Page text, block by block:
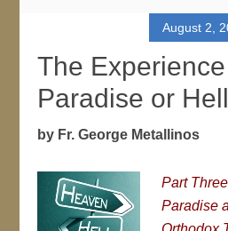
August 2,
The
Paradise or Hell
by Fr. George Metallinos
Part
Paradise